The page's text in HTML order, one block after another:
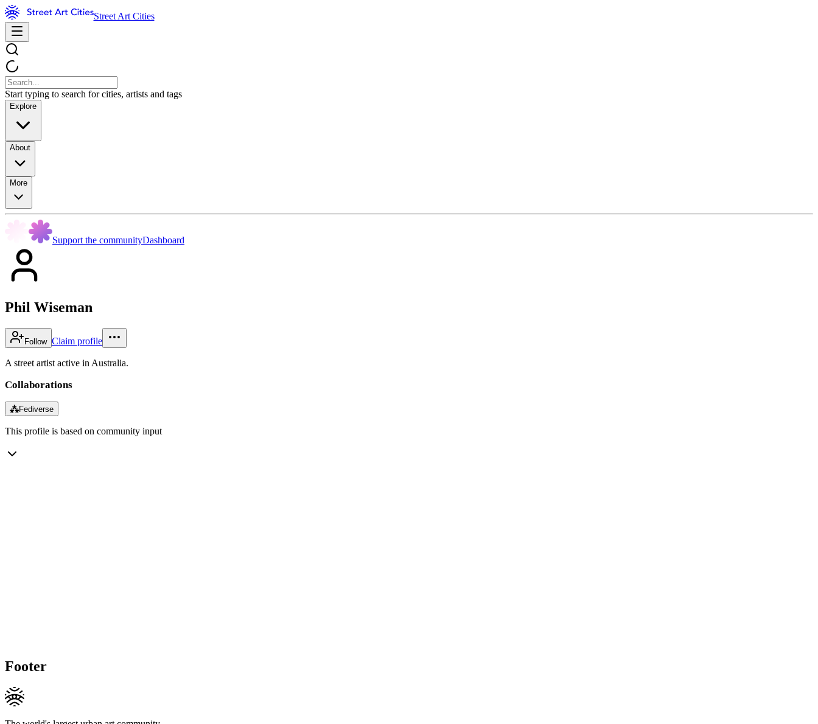
Street Art Cities
Start typing to search for cities, artists and tags
Explore
About
More
Support the communityDashboard
Phil Wiseman
Follow Claim profile
A street artist active in Australia.
Collaborations
⁂Fediverse
This profile is based on community input
Footer